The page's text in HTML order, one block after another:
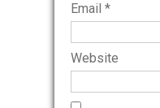
Email *
Website